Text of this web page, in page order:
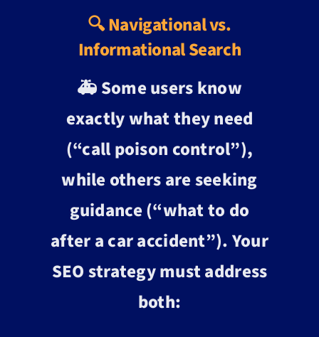
🔍 Navigational vs.
Informational Search
🚑 Some users know
exactly what they need
(“call poison control”),
while others are seeking
guidance (“what to do
after a car accident”). Your
SEO strategy must address
both: